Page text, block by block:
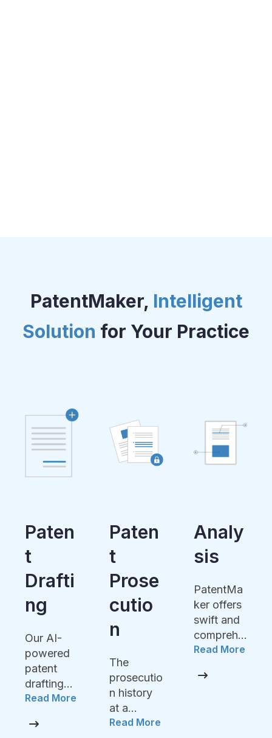
PatentMaker, Intelligent
Solution for Your Practice
Paten
T
Prose
Cutio
N
The
prosecutio
n history
glance,
Read More
Analy
Sis
PatentMa
ker offers
comprehe
analysis
of claims
or
potential
features
FTO
Accompa
product
developm
ent with
the AI
power of
PatentMa
Read More